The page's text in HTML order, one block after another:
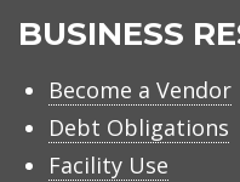
BUSINESS
Become a Vendor
Debt Obligations
Facility Use